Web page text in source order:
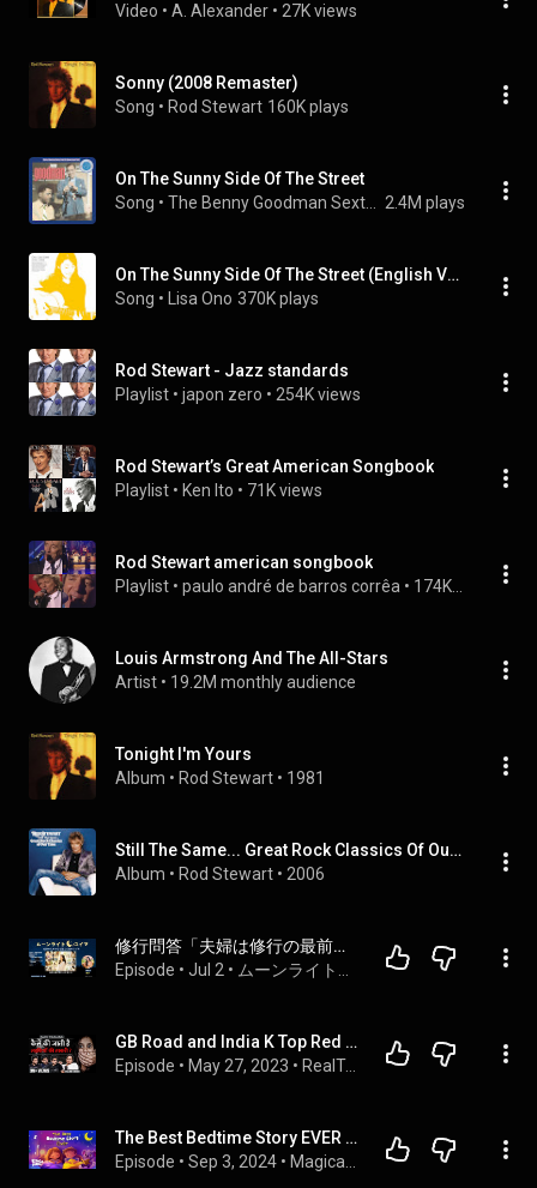
Video • A. Alexander • 27K views
Sonny (2008 Remaster)
Song • Rod Stewart 160K plays
On The Sunny Side Of The Street
Song • 2.4M plays
On The Sunny Side Of The Street (English Version)
Song • Lisa Ono 370K plays
Rod Stewart - Jazz standards
Playlist • japon zero • 254K views
Rod Stewart’s Great American Songbook
Playlist • Ken Ito • 71K views
Rod Stewart american songbook
Playlist • paulo andré de barros corrêa •
Louis Armstrong And The All-Stars
Artist • 19.2M monthly audience
Tonight I'm Yours
Album • Rod Stewart • 1981
Still The Same... Great Rock Classics Of Our Time
Album • Rod Stewart • 2006
修行問答「夫婦は修行の最前線」維摩會 森神等覚管長　真理のことば ／本能のヴァリエーション「性的本能」  / ゆず編（９）Season 2
Episode • Jul 2 •
GB Road and India K Top Red Light Areas Mein Ye Hota Hai Ft. Pallabi Ghosh | RealTalk S02 Ep. 25
Episode • May 27, 2023 • RealTalk With RealHit
The Best Bedtime Story EVER 😴 Calming Stories to Help Kids Sleep Better
Episode • Sep 3, 2024 •